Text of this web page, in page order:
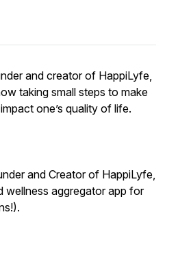
and creator of HappiLyfe,
taking small steps to make
one’s quality of life.
and Creator of HappiLyfe,
wellness aggregator app for